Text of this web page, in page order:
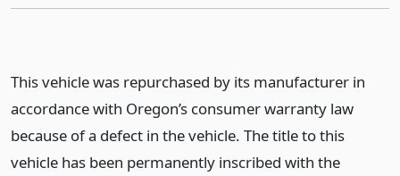
This vehicle was repurchased by its manufacturer in
accordance with Oregon’s consumer warranty law
because of a defect in the vehicle. The title to this
vehicle has been permanently inscribed with the